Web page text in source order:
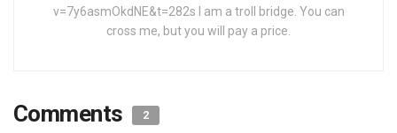
v=7y6asmOkdNE&t=282s I am a troll bridge. You can
cross me, but you will pay a price.
Comments 2